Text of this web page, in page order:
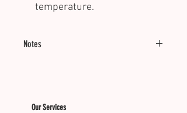
temperature.
Notes
Our Services